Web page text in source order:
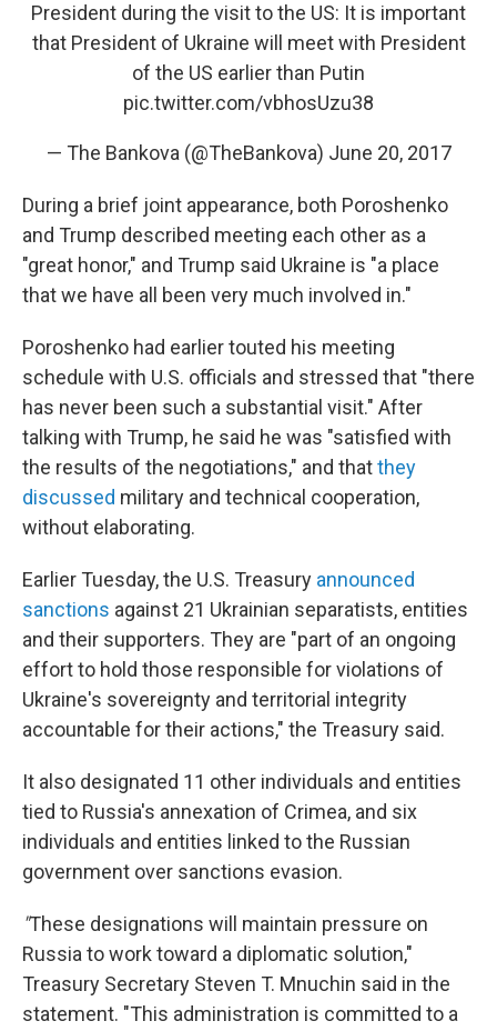
President during the visit to the US: It is important
that President of Ukraine will meet with President
of the US earlier than Putin
pic.twitter.com/vbhosUzu38
— The Bankova (@TheBankova) June 20, 2017
During a brief joint appearance, both Poroshenko
and Trump described meeting each other as a
"great honor," and Trump said Ukraine is "a place
that we have all been very much involved in."
Poroshenko had earlier touted his meeting
schedule with U.S. officials and stressed that "there
has never been such a substantial visit." After
talking with Trump, he said he was "satisfied with
the results of the negotiations," and thatthey
discussed military and technical cooperation,
without elaborating.
Earlier Tuesday, the U.S. Treasury announced
sanctions against 21 Ukrainian separatists, entities
and their supporters. They are "part of an ongoing
effort to hold those responsible for violations of
Ukraine's sovereignty and territorial integrity
accountable for their actions," the Treasury said.
It also designated 11 other individuals and entities
tied to Russia's annexation of Crimea, and six
individuals and entities linked to the Russian
government over sanctions evasion.
"These designations will maintain pressure on
Russia to work toward a diplomatic solution,"
Treasury Secretary Steven T. Mnuchin said in the
statement. "This administration is committed to a